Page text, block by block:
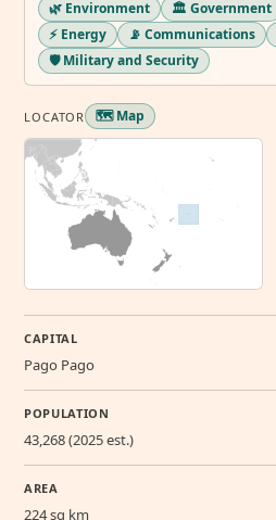
🌿 Environment
🏛️ Government
⚡ Energy
📡 Communications
🛡️ Military and Security
LOCATOR 🗺️ Map
CAPITAL
Pago Pago
POPULATION
43,268 (2025 est.)
AREA
224 sq km